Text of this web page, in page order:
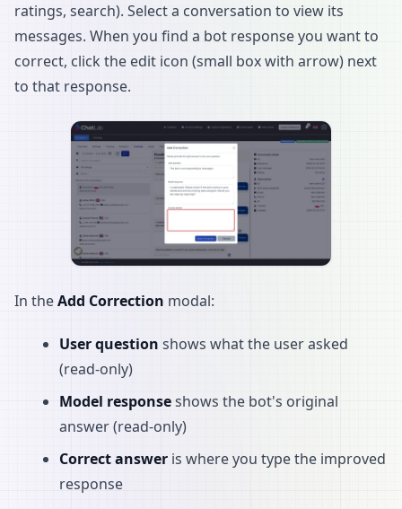
ratings, search). Select a conversation to view its
messages. When you find a bot response you want to
correct, click the edit icon (small box with arrow) next
to that response.
In theAdd Correction modal:
User question shows what the user asked
(read-only)
Model responseshows the bot's original
answer (read-only)
Correct answer is where you type the improved
response